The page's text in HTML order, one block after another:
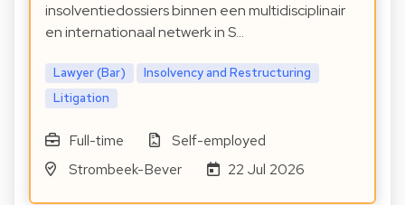
insolventiedossiers binnen een multidisciplinair
en internationaal netwerk in S…
Lawyer (Bar)
Insolvency and Restructuring
Litigation
Full-time
Self-employed
Strombeek-Bever
22 Jul 2026